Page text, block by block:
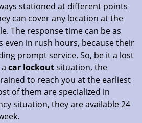
stationed at different points
can cover any location at the
The response time can be as
even in rush hours, because their
prompt service. So, be it a lost
car lockoutsituation, the
to reach you at the earliest
of them are specialized in
situation, they are available 24